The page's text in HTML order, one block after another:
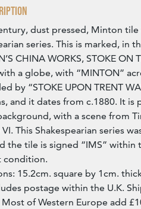
dust pressed, Minton
series. This is marked, in
CHINA WORKS, STOKE ON
a globe, with “MINTON”
by “STOKE UPON TRENT
and it dates from c.1880. It is
with a scene from
VI. This Shakespearian series
the tile is signed “IMS” within
condition.
15.2cm. square by 1cm.
postage within the U.K.
of Western Europe add